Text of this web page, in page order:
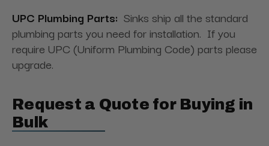
UPC Plumbing Parts: Sinks ship all the standard
plumbing parts you need for installation. If you
require UPC (Uniform Plumbing Code) parts please
upgrade.
Request a Quote for Buying in
Bulk